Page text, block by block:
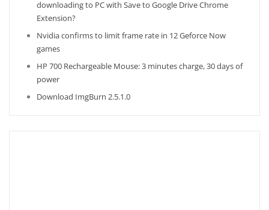
downloading to PC with Save to Google Drive Chrome
Extension?
Nvidia confirms to limit frame rate in 12 Geforce Now
games
HP 700 Rechargeable Mouse: 3 minutes charge, 30 days of
power
Download ImgBurn 2.5.1.0